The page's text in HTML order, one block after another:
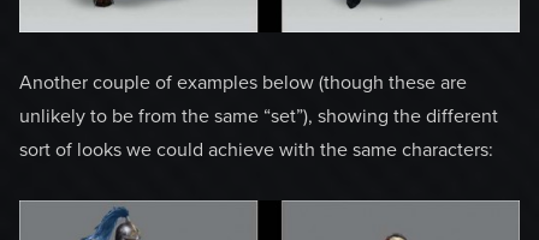
Another couple of examples below (though these are
unlikely to be from the same “set”), showing the different
sort of looks we could achieve with the same characters: